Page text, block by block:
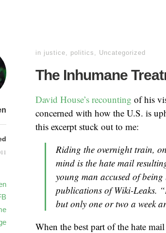
in justice, politics , Uncategorized
The Inhumane
David House’s recounting of his
concerned with how the U.S. is
this excerpt stuck out to me:
Riding the overnight train,
mind is the hate mail
young man accused of
publications of Wiki-Leaks.
but only one or two a week
When the best part of the hate